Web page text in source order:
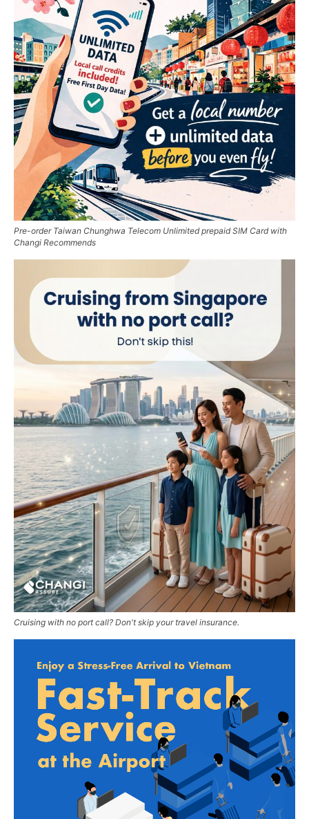
Pre-order Taiwan Chunghwa Telecom Unlimited prepaid SIM Card with
Changi Recommends
Cruising with no port call? Don't skip your travel insurance.